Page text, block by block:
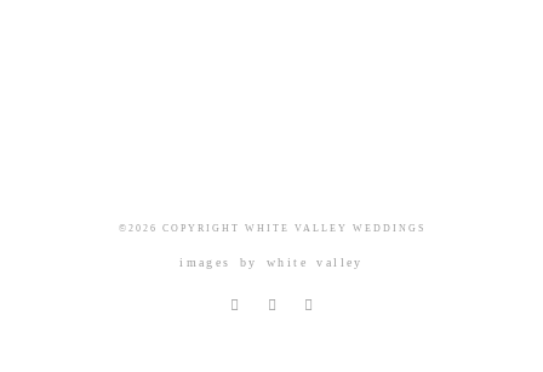
©2026 COPYRIGHT WHITE VALLEY WEDDINGS
images bywhite valley